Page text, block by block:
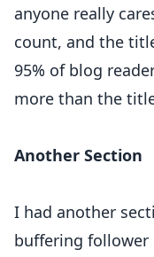
anyone really
count, and the
95% of blog
more than the
Another Section
I had another
buffering